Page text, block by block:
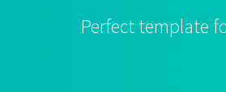
Perfect template